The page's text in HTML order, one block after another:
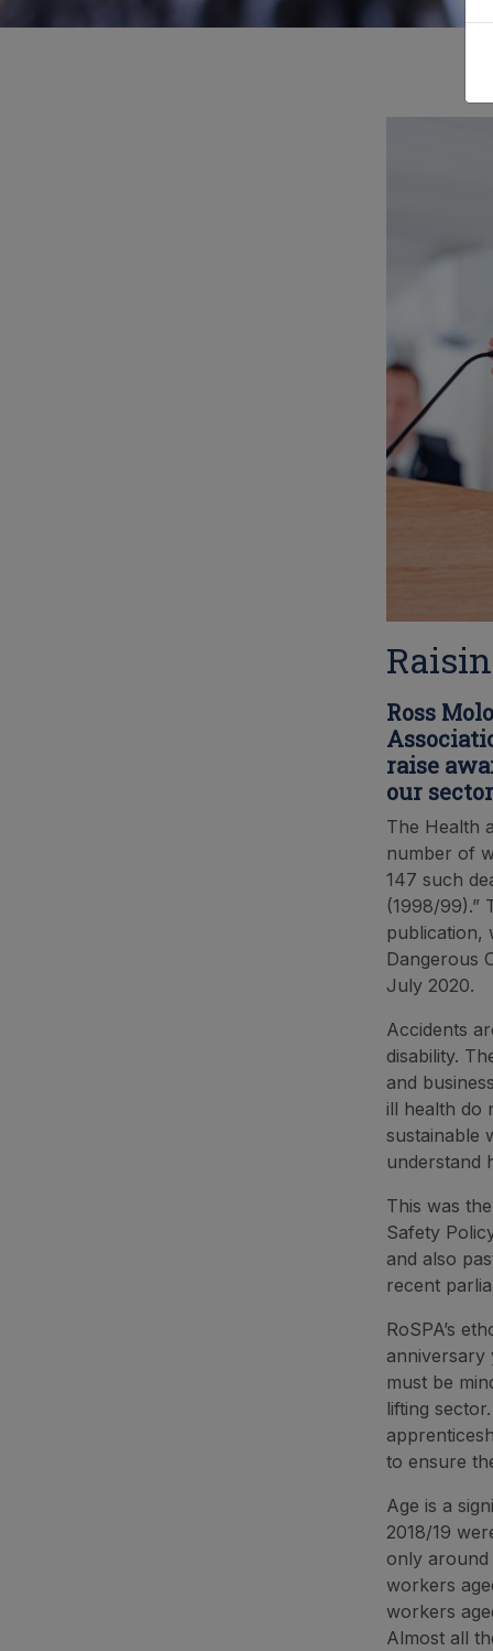
Ross
raise
our
The Health
number of
147 such
(1998/99).”
publication,
Dangerous
July 2020.
Accidents
disability.
and
ill health do
sustainable
understand
This was
Safety
and also
recent
RoSPA’s
anniversary
must be
lifting
to ensure
Age is a
2018/19
only around
workers
workers
Almost all